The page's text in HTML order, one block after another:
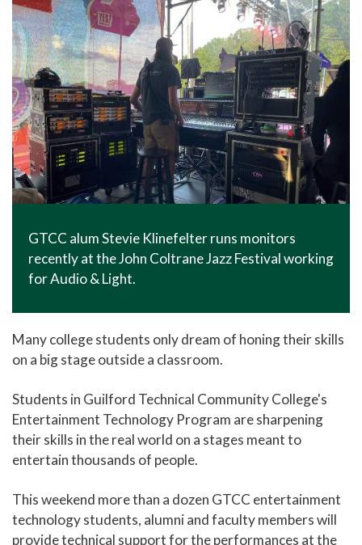
GTCC alum Stevie Klinefelter runs monitors
recently at the John Coltrane Jazz Festival working
for Audio & Light.
Many college students only dream of honing their skills
on a big stage outside a classroom.
Students in Guilford Technical Community College's
Entertainment Technology Program are sharpening
their skills in the real world on a stages meant to
entertain thousands of people.
This weekend more than a dozen GTCC entertainment
technology students, alumni and faculty members will
provide technical support for the performances at the